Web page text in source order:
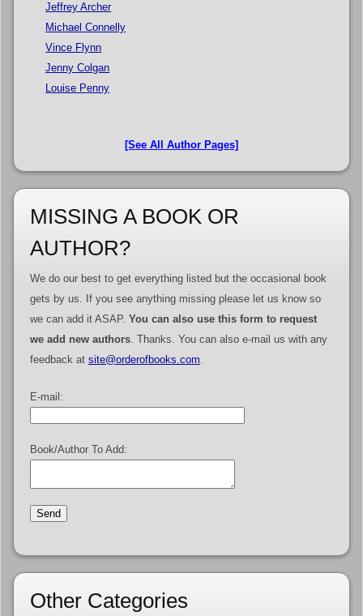
Jeffrey Archer
Michael Connelly
Vince Flynn
Jenny Colgan
Louise Penny
[See All Author Pages]
MISSING A BOOK OR
AUTHOR?
We do our best to get everything listed but the occasional book
gets by us. If you see anything missing please let us know so
we can add it ASAP. You can also use this form to request
we add new authors. Thanks. You can also e-mail us with any
feedback at site@orderofbooks.com
E-mail:
Book/Author To Add:
Other Categories